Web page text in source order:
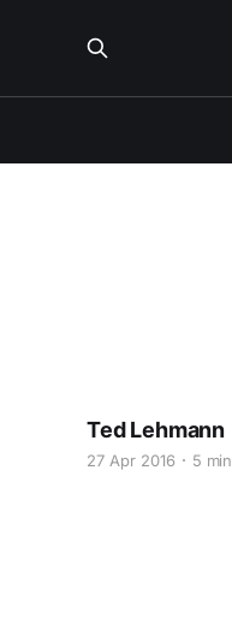
Ted Lehmann
27 Apr 2016 5 min